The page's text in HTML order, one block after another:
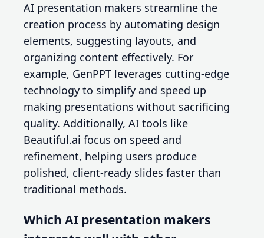
AI presentation makers streamline the
creation process by automating design
elements, suggesting layouts, and
organizing content effectively. For
example, GenPPT leverages cutting-edge
technology to simplify and speed up
making presentations without sacrificing
quality. Additionally, AI tools like
Beautiful.ai focus on speed and
refinement, helping users produce
polished, client-ready slides faster than
traditional methods.
Which AI presentation makers